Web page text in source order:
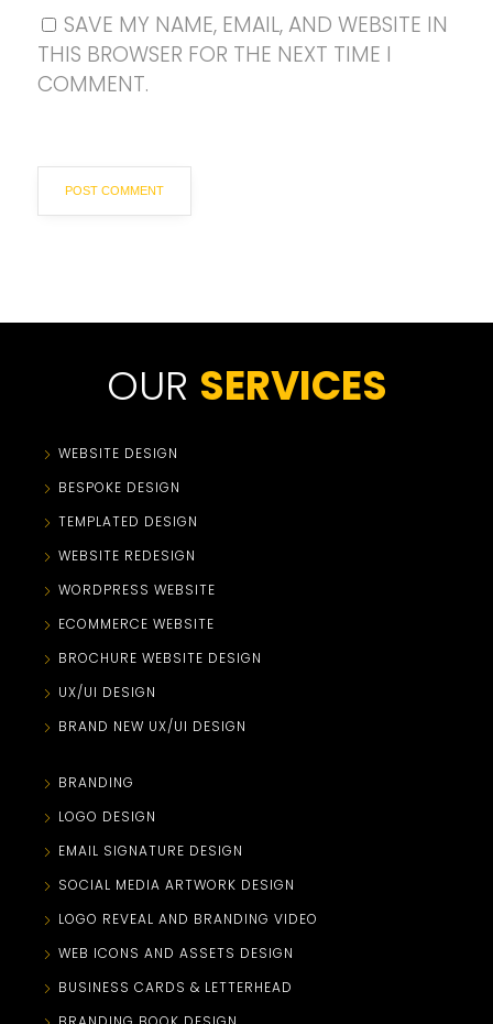
SAVE MY NAME, EMAIL, AND WEBSITE IN
THIS BROWSER FOR THE NEXT TIME I
COMMENT.
OUR SERVICES
WEBSITE DESIGN
BESPOKE DESIGN
TEMPLATED DESIGN
WEBSITE REDESIGN
WORDPRESS WEBSITE
ECOMMERCE WEBSITE
BROCHURE WEBSITE DESIGN
UX/UI DESIGN
BRAND NEW UX/UI DESIGN
BRANDING
LOGO DESIGN
EMAIL SIGNATURE DESIGN
SOCIAL MEDIA ARTWORK DESIGN
LOGO REVEAL AND BRANDING VIDEO
WEB ICONS AND ASSETS DESIGN
BUSINESS CARDS & LETTERHEAD